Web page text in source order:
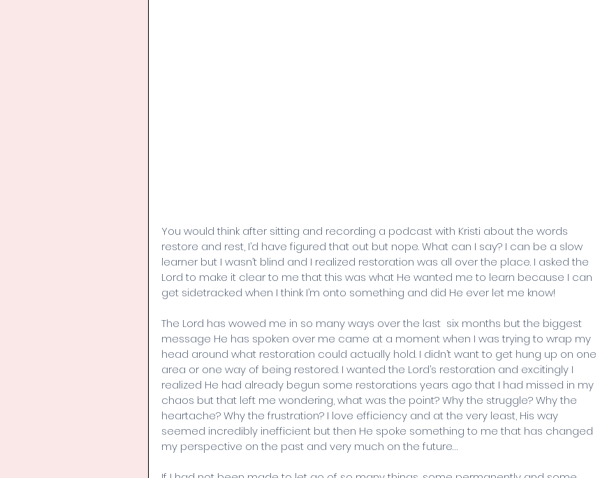
You would think after sitting and recording a podcast with Kristi about the words
restore and rest, I’d have figured that out but nope. What can I say? I can be a slow
learner but I wasn’t blind and I realized restoration was all over the place. I asked the
Lord to make it clear to me that this was what He wanted me to learn because I can
get sidetracked when I think I’m onto something and did He ever let me know!
The Lord has wowed me in so many ways over the last  six months but the biggest
message He has spoken over me came at a moment when I was trying to wrap my
head around what restoration could actually hold. I didn’t want to get hung up on one
area or one way of being restored. I wanted the Lord’s restoration and excitingly I
realized He had already begun some restorations years ago that I had missed in my
chaos but that left me wondering, what was the point? Why the struggle? Why the
heartache? Why the frustration? I love efficiency and at the very least, His way
seemed incredibly inefficient but then He spoke something to me that has changed
my perspective on the past and very much on the future…